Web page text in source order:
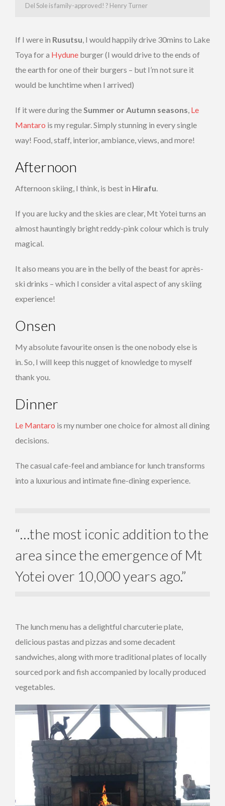
Del Sole is family-approved! ? Henry Turner
If I were in Rusutsu, I would happily drive 30mins to Lake
Toya for a Hydune burger (I would drive to the ends of
the earth for one of their burgers – but I’m not sure it
would be lunchtime when I arrived)
If it were during theSummer or Autumn seasons, Le
Mantaro is my regular. Simply stunning in every single
way! Food, staff, interior, ambiance, views, and more!
Afternoon
Afternoon skiing, I think, is best in Hirafu.
If you are lucky and the skies are clear, Mt Yotei turns an
almost hauntingly bright reddy-pink colour which is truly
magical.
It also means you are in the belly of the beast for après-
ski drinks – which I consider a vital aspect of any skiing
experience!
Onsen
My absolute favourite onsen is the one nobody else is
in. So, I will keep this nugget of knowledge to myself
thank you.
Dinner
Le Mantaro is my number one choice for almost all dining
decisions.
The casual cafe-feel and ambiance for lunch transforms
into a luxurious and intimate fine-dining experience.
“…the most iconic addition to the
area since the emergence of Mt
Yotei over 10,000 years ago.”
The lunch menu has a delightful charcuterie plate,
delicious pastas and pizzas and some decadent
sandwiches, along with more traditional plates of locally
sourced pork and fish accompanied by locally produced
vegetables.